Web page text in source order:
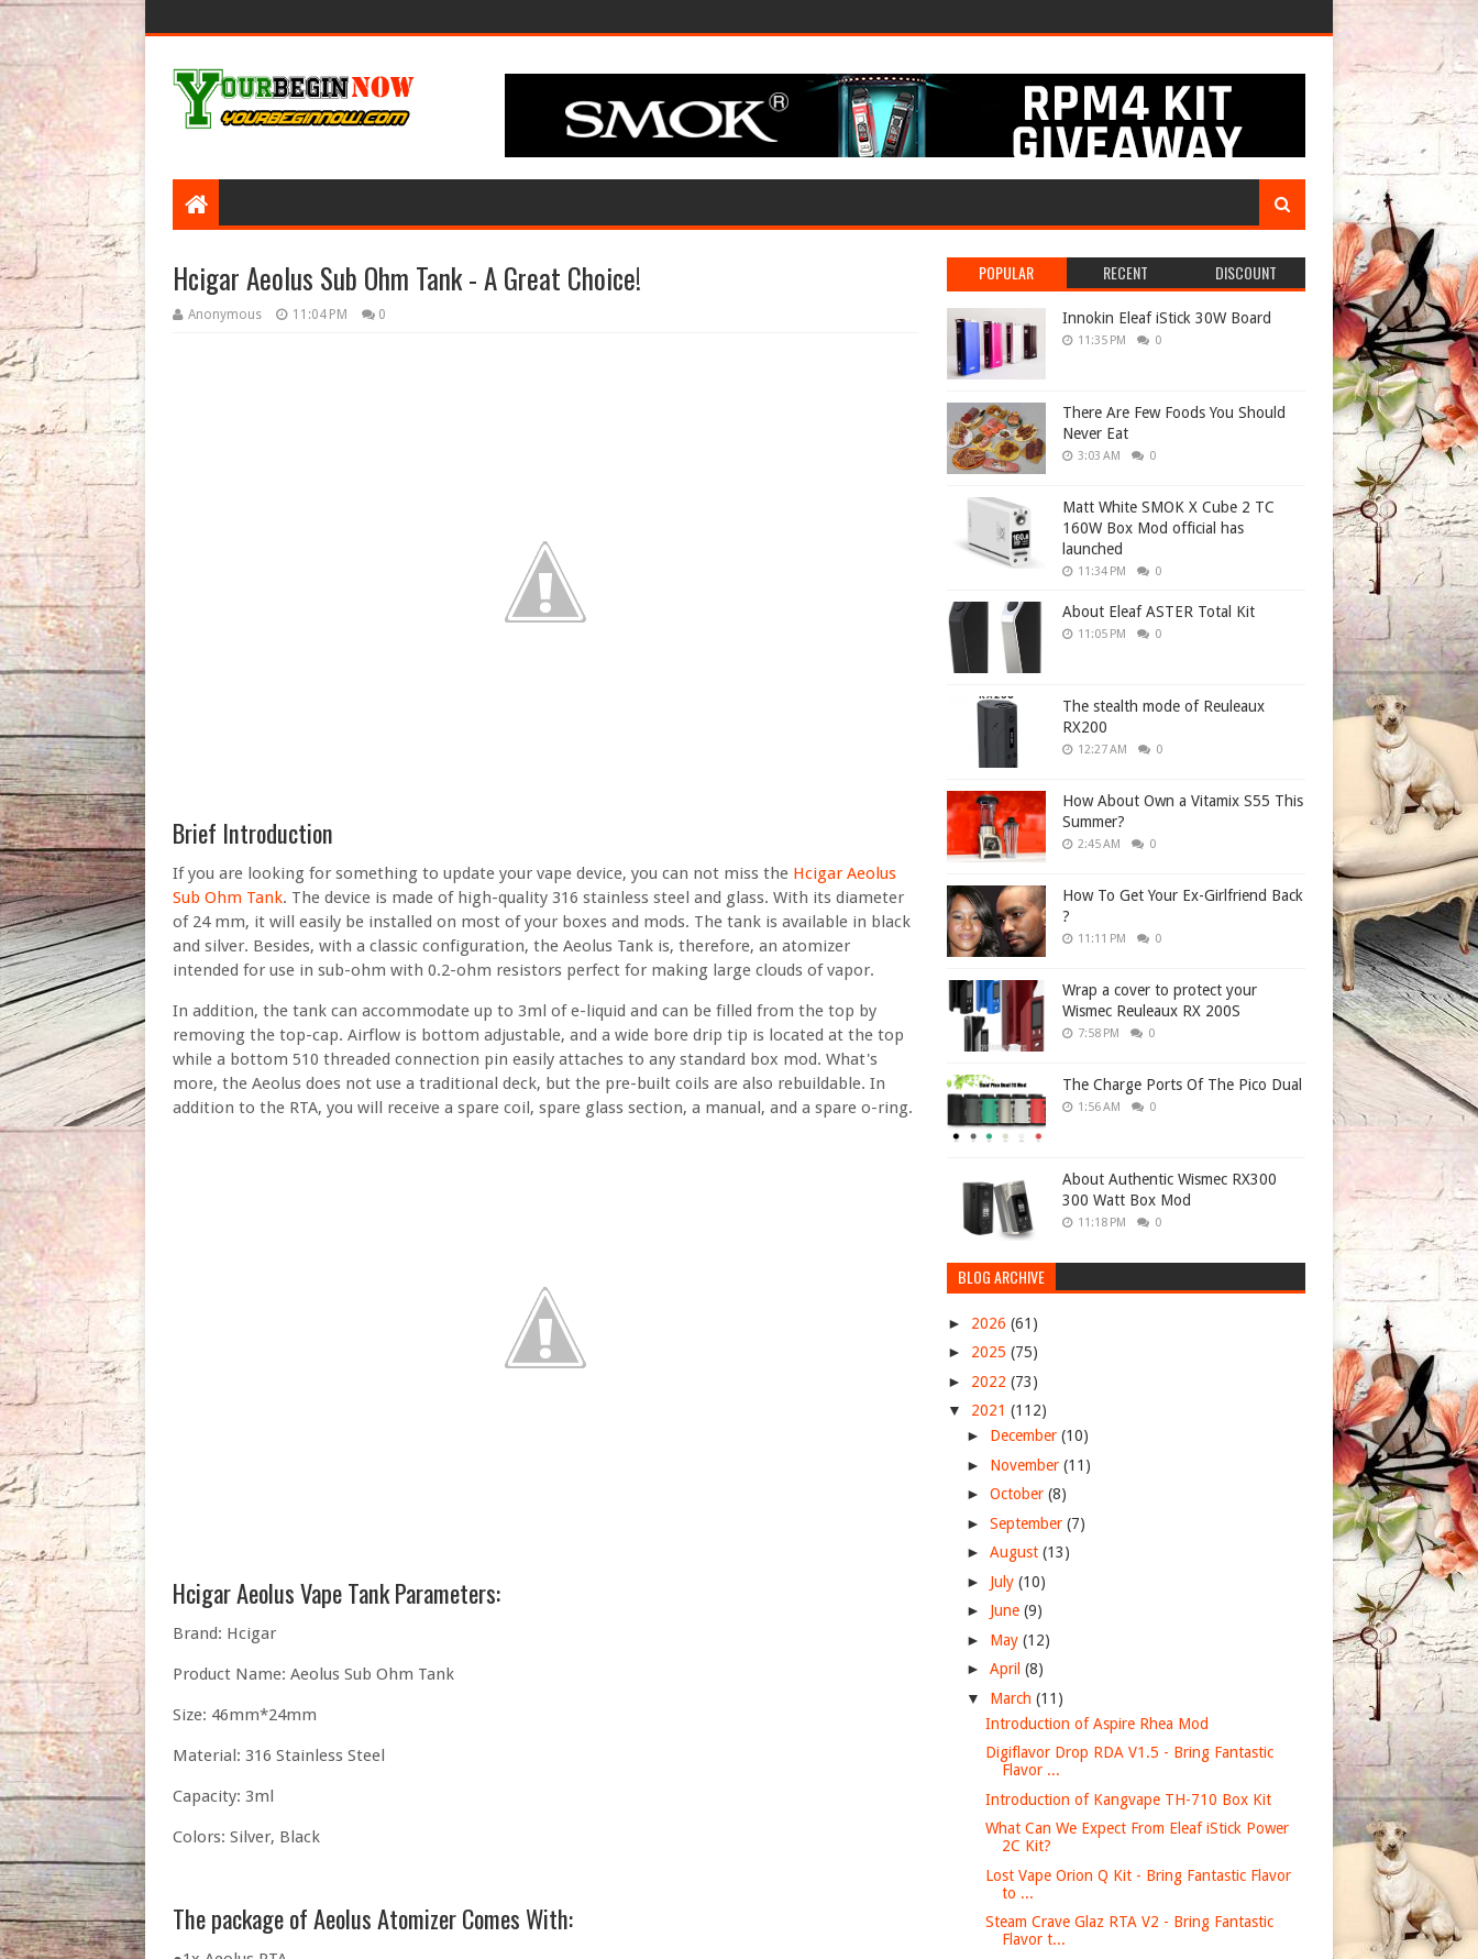
Hcigar Aeolus Sub Ohm Tank - A Great Choice!
Anonymous 11:04 PM 0
Brief Introduction
If you are looking for something to update your vape device, you can not miss the Hcigar Aeolus
Sub Ohm Tank. The device is made of high-quality 316 stainless steel and glass. With its diameter
of 24 mm, it will easily be installed on most of your boxes and mods. The tank is available in black
and silver. Besides, with a classic configuration, the Aeolus Tank is, therefore, an atomizer
intended for use in sub-ohm with 0.2-ohm resistors perfect for making large clouds of vapor.
In addition, the tank can accommodate up to 3ml of e-liquid and can be filled from the top by
removing the top-cap. Airflow is bottom adjustable, and a wide bore drip tip is located at the top
while a bottom 510 threaded connection pin easily attaches to any standard box mod. What's
more, the Aeolus does not use a traditional deck, but the pre-built coils are also rebuildable. In
addition to the RTA, you will receive a spare coil, spare glass section, a manual, and a spare o-ring.
Hcigar Aeolus Vape Tank Parameters:
Brand: Hcigar
Product Name: Aeolus Sub Ohm Tank
Size: 46mm*24mm
Material: 316 Stainless Steel
Capacity: 3ml
Colors: Silver, Black
The package of Aeolus Atomizer Comes With:
POPULAR RECENT DISCOUNT
Innokin Eleaf iStick 30W Board
11:35 PM 0
There Are Few Foods You Should
Never Eat
3:03 AM 0
Matt White SMOK X Cube 2 TC
160W Box Mod official has
launched
11:34 PM 0
About Eleaf ASTER Total Kit
11:05 PM 0
The stealth mode of Reuleaux
RX200
12:27 AM 0
How About Own a Vitamix S55 This
Summer?
2:45 AM 0
How To Get Your Ex-Girlfriend Back
?
11:11 PM 0
Wrap a cover to protect your
Wismec Reuleaux RX 200S
7:58 PM 0
The Charge Ports Of The Pico Dual
1:56 AM 0
About Authentic Wismec RX300
300 Watt Box Mod
11:18 PM 0
BLOG ARCHIVE
► 2026 (61)
► 2025 (75)
► 2022 (73)
▼ 2021 (112)
► December (10)
► November (11)
► October (8)
► September (7)
► August (13)
► July (10)
► June (9)
► May (12)
► April (8)
▼ March (11)
Introduction of Aspire Rhea Mod
Digiflavor Drop RDA V1.5 - Bring Fantastic
Flavor ...
Introduction of Kangvape TH-710 Box Kit
What Can We Expect From Eleaf iStick Power
2C Kit?
Lost Vape Orion Q Kit - Bring Fantastic Flavor
to ...
Steam Crave Glaz RTA V2 - Bring Fantastic
Flavor t...